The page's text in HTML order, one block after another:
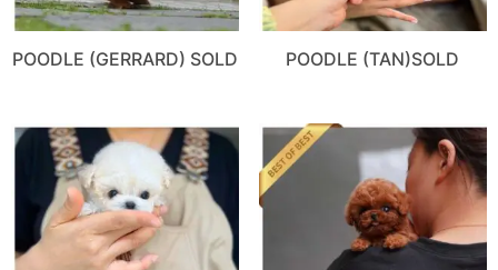
POODLE (GERRARD) SOLD POODLE (TAN)SOLD